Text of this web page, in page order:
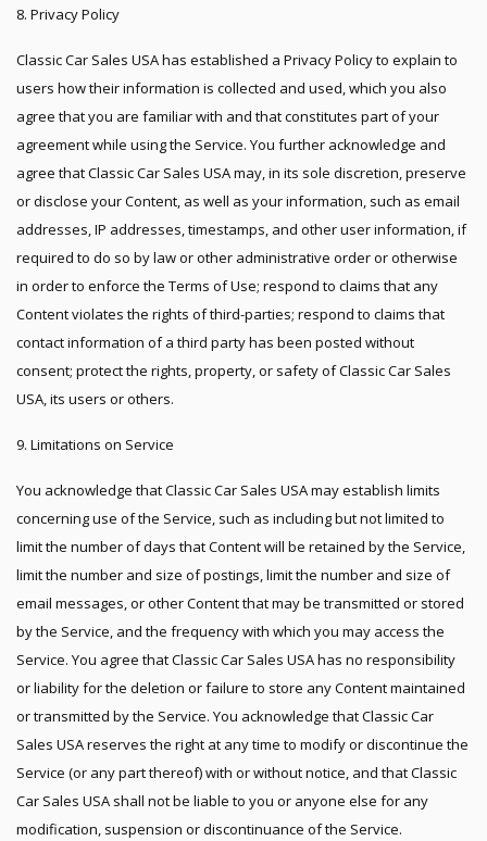
8. Privacy Policy
Classic Car Sales USA has established a Privacy Policy to explain to
users how their information is collected and used, which you also
agree that you are familiar with and that constitutes part of your
agreement while using the Service. You further acknowledge and
agree that Classic Car Sales USA may, in its sole discretion, preserve
or disclose your Content, as well as your information, such as email
addresses, IP addresses, timestamps, and other user information, if
required to do so by law or other administrative order or otherwise
in order to enforce the Terms of Use; respond to claims that any
Content violates the rights of third-parties; respond to claims that
contact information of a third party has been posted without
consent; protect the rights, property, or safety of Classic Car Sales
USA, its users or others.
9. Limitations on Service
You acknowledge that Classic Car Sales USA may establish limits
concerning use of the Service, such as including but not limited to
limit the number of days that Content will be retained by the Service,
limit the number and size of postings, limit the number and size of
email messages, or other Content that may be transmitted or stored
by the Service, and the frequency with which you may access the
Service. You agree that Classic Car Sales USA has no responsibility
or liability for the deletion or failure to store any Content maintained
or transmitted by the Service. You acknowledge that Classic Car
Sales USA reserves the right at any time to modify or discontinue the
Service (or any part thereof) with or without notice, and that Classic
Car Sales USA shall not be liable to you or anyone else for any
modification, suspension or discontinuance of the Service.